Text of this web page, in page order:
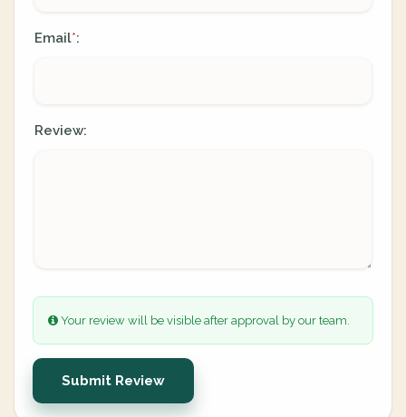
Email*:
Review:
Your review will be visible after approval by our team.
Submit Review